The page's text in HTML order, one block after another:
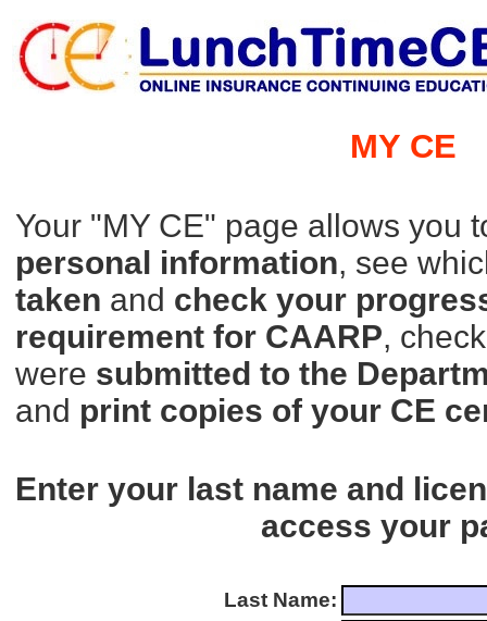
MY CE
Your "MY CE" page allows you
personal information, see
taken and check your
requirement for CAARP,
were submitted to the
and print copies of your CE
Enter your last name and
access your
Last Name: